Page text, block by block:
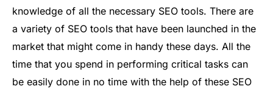
knowledge of all the necessary SEO tools. There are
a variety of SEO tools that have been launched in the
market that might come in handy these days. All the
time that you spend in performing critical tasks can
be easily done in no time with the help of these SEO